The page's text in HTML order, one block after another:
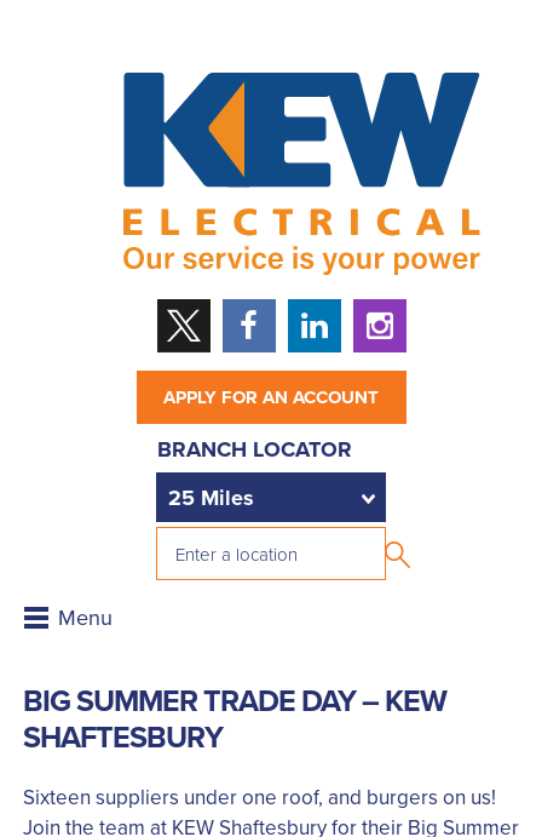
APPLY FOR AN ACCOUNT
BRANCH LOCATOR
BIG SUMMER TRADE DAY – KEW
SHAFTESBURY
Sixteen suppliers under one roof, and burgers on us!
Join the team at KEW Shaftesbury for their Big Summer